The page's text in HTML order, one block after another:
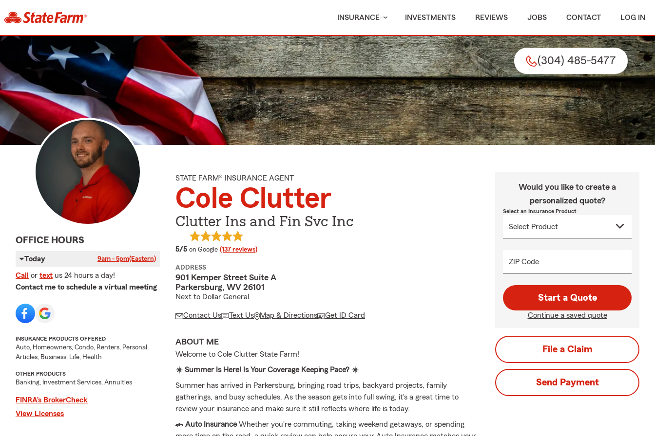
INSURANCE INVESTMENTS REVIEWS JOBS CONTACT LOG IN
(304) 485-5477
OFFICE HOURS
Today 9am - 5pm(Eastern)
Call or text us 24 hours a day!
Contact me to schedule a virtual meeting
INSURANCE PRODUCTS OFFERED
Auto, Homeowners, Condo, Renters, Personal
Articles, Business, Life, Health
OTHER PRODUCTS
Banking, Investment Services, Annuities
FINRA’s BrokerCheck
View Licenses
STATE FARM® INSURANCE AGENT
Cole Clutter
Clutter Ins and Fin Svc Inc
5/5 average rating
on Google (137 reviews)
ADDRESS
901 Kemper Street Suite A
Parkersburg, WV 26101
Next to Dollar General
Contact Us Text Us Map & Directions Get ID Card
ABOUT ME
Welcome to Cole Clutter State Farm!
☀️ Summer Is Here! Is Your Coverage Keeping Pace? ☀️
Summer has arrived in Parkersburg, bringing road trips, backyard projects, family
gatherings, and busy schedules. As the season gets into full swing, it's a great time to
review your insurance and make sure it still reflects where life is today.
🚗 Auto InsuranceWhether you're commuting, taking weekend getaways, or spending
Would you like to create a
personalized quote?
Select an Insurance Product
ZIP Code
Start a Quote
Continue a saved quote
File a Claim
Send Payment